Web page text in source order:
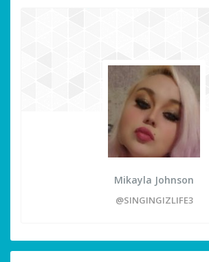
Mikayla Johnson
@SINGINGIZLIFE3